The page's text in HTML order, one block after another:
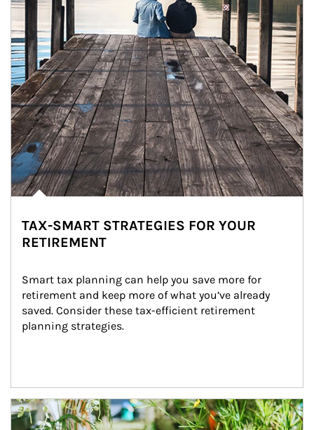
TAX-SMART STRATEGIES FOR YOUR
RETIREMENT
Smart tax planning can help you save more for
retirement and keep more of what you’ve already
saved. Consider these tax-efficient retirement
planning strategies.
Article Image